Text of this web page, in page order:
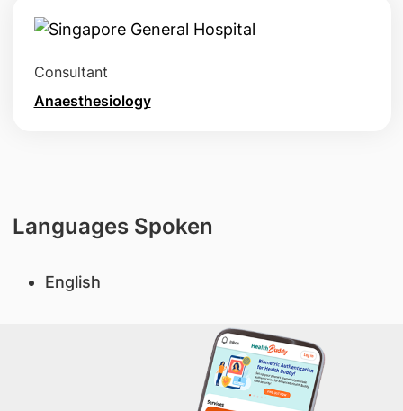
Consultant
Anaesthesiology
Languages Spoken
English